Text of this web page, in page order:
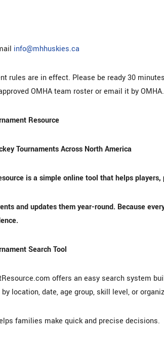
info@mhhuskies.ca
rules are in effect. Please be ready 30
OMHA team roster or email it by
Resource
Tournaments Across North America
is a simple online tool that helps
and updates them year-round. Because
Search Tool
offers an easy search system
location, date, age group, skill level, or
families make quick and precise decisions.